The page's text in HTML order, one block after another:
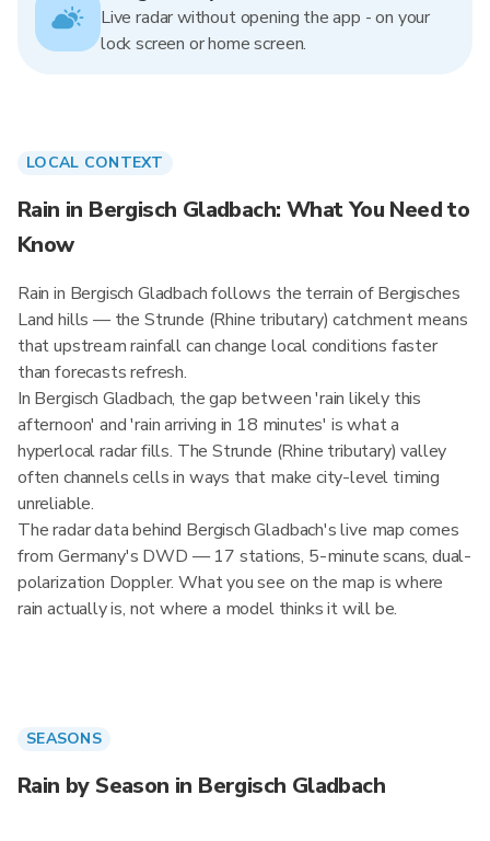
Live radar without opening the app - on your
lock screen or home screen.
LOCAL CONTEXT
Rain in Bergisch Gladbach: What You Need to
Know
Rain in Bergisch Gladbach follows the terrain of Bergisches
Land hills — the Strunde (Rhine tributary) catchment means
that upstream rainfall can change local conditions faster
than forecasts refresh.
In Bergisch Gladbach, the gap between 'rain likely this
afternoon' and 'rain arriving in 18 minutes' is what a
hyperlocal radar fills. The Strunde (Rhine tributary) valley
often channels cells in ways that make city-level timing
unreliable.
The radar data behind Bergisch Gladbach's live map comes
from Germany's DWD — 17 stations, 5-minute scans, dual-
polarization Doppler. What you see on the map is where
rain actually is, not where a model thinks it will be.
SEASONS
Rain by Season in Bergisch Gladbach